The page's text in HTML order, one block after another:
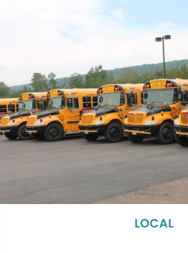
LOCAL